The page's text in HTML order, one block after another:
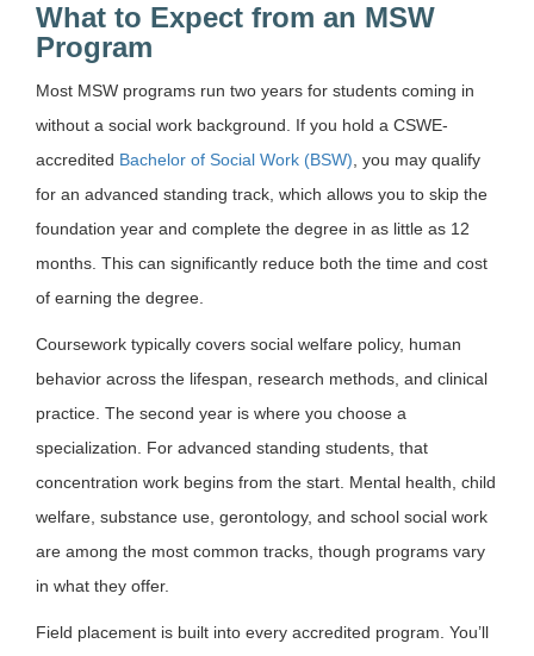
What to Expect from an MSW
Program
Most MSW programs run two years for students coming in
without a social work background. If you hold a CSWE-
accredited Bachelor of Social Work (BSW), you may qualify
for an advanced standing track, which allows you to skip the
foundation year and complete the degree in as little as 12
months. This can significantly reduce both the time and cost
of earning the degree.
Coursework typically covers social welfare policy, human
behavior across the lifespan, research methods, and clinical
practice. The second year is where you choose a
specialization. For advanced standing students, that
concentration work begins from the start. Mental health, child
welfare, substance use, gerontology, and school social work
are among the most common tracks, though programs vary
in what they offer.
Field placement is built into every accredited program. You’ll